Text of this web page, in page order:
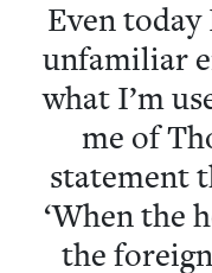
Even
unfa­mil­iar
what I’m
me of
state­ment
‘When the
the